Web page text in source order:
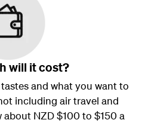
will it cost?
and what you want to
including air travel and
NZD $100 to $150 a